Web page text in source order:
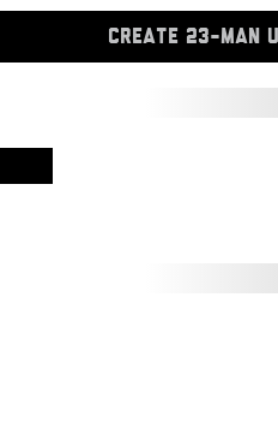
CREATE 23-MAN